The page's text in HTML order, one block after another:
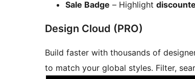
Sale Badge – Highlight
Design Cloud (PRO)
Build faster with thousands of
to match your global styles. Filter,